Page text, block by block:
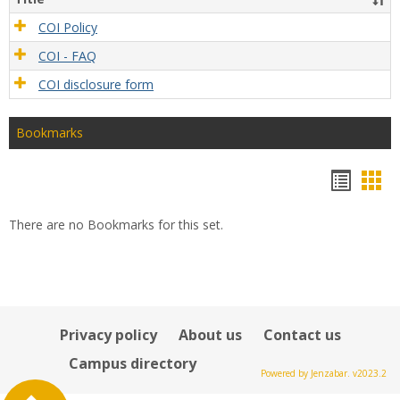
COI Policy
COI - FAQ
COI disclosure form
Bookmarks
There are no Bookmarks for this set.
Privacy policy About us
Contact us
Campus directory
Powered by Jenzabar. v2023.2